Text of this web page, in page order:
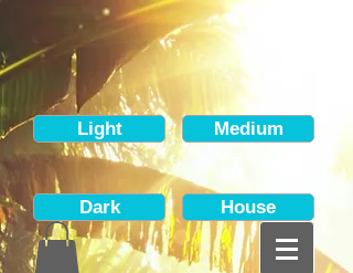
Light Medium
Dark House